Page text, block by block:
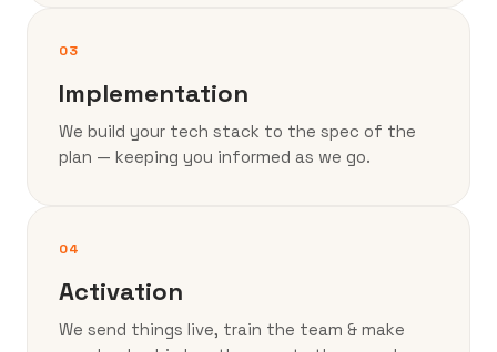
03
Implementation
We build your tech stack to the spec of the
plan — keeping you informed as we go.
04
Activation
We send things live, train the team & make